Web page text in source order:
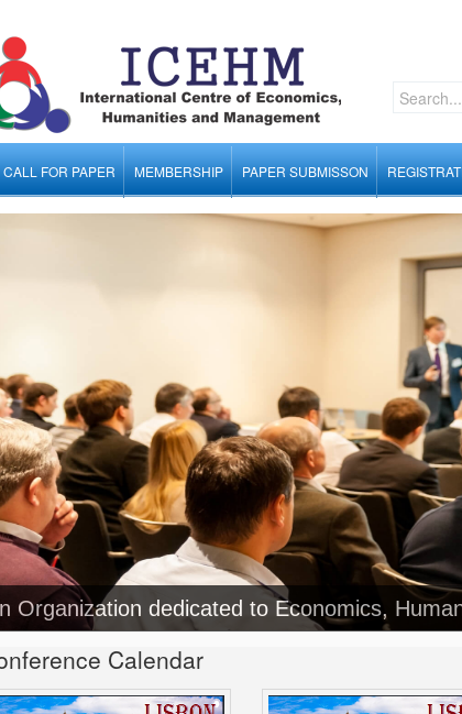
CALL FOR PAPER MEMBERSHIP PAPER SUBMISSON
Organization dedicated to Economics,
Calendar